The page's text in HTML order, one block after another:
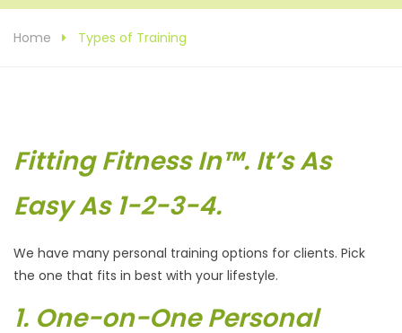
Home Types of Training
Fitting Fitness In™. It’s As
Easy As 1-2-3-4.
We have many personal training options for clients. Pick
the one that fits in best with your lifestyle.
1. One-on-One Personal